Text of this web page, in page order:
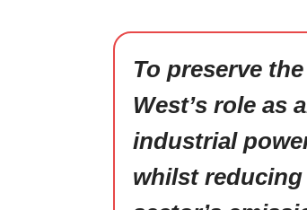
To preserve
West’s role as
industrial
whilst reducing